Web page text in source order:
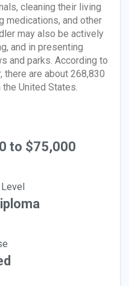
cleaning their living
medications, and other
may also be actively
and in presenting
and parks. According to
there are about 268,830
United States.
to $75,000
Level